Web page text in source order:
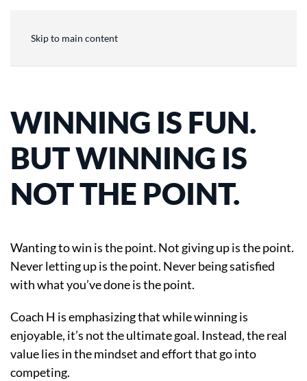
Skip to main content
WINNING IS FUN.
BUT WINNING IS
NOT THE POINT.
Wanting to win is the point. Not giving up is the point.
Never letting up is the point. Never being satisfied
with what you’ve done is the point.
Coach H is emphasizing that while winning is
enjoyable, it’s not the ultimate goal. Instead, the real
value lies in the mindset and effort that go into
competing.